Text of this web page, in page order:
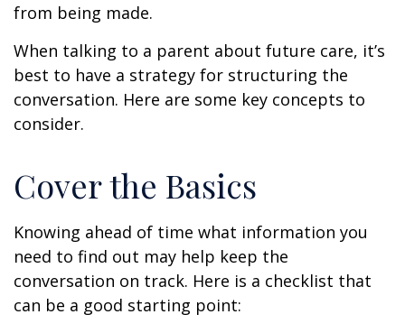
from being made.
When talking to a parent about future care, it’s
best to have a strategy for structuring the
conversation. Here are some key concepts to
consider.
Cover the Basics
Knowing ahead of time what information you
need to find out may help keep the
conversation on track. Here is a checklist that
can be a good starting point: